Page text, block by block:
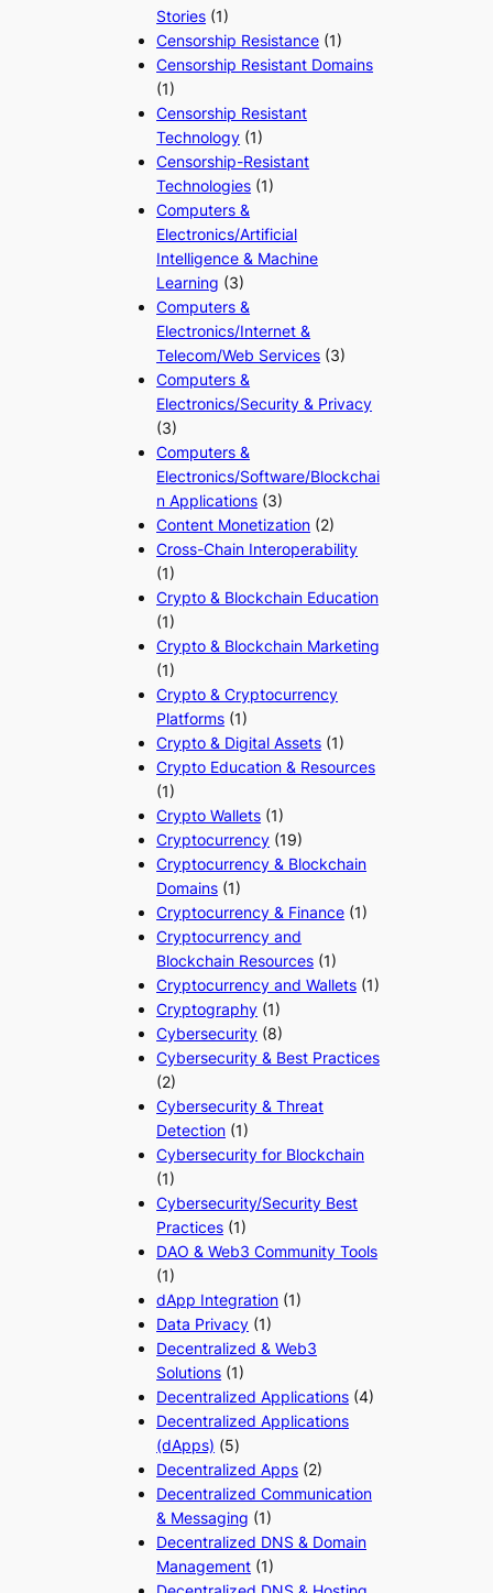
Stories (1)
Censorship Resistance (1)
Censorship Resistant Domains
(1)
Censorship Resistant
Technology (1)
Censorship-Resistant
Technologies (1)
Computers &
Electronics/Artificial
Intelligence & Machine
Learning (3)
Computers &
Electronics/Internet &
Telecom/Web Services (3)
Computers &
Electronics/Security & Privacy
(3)
Computers &
Electronics/Software/Blockchai
n Applications (3)
Content Monetization (2)
Cross-Chain Interoperability
(1)
Crypto & Blockchain Education
(1)
Crypto & Blockchain Marketing
(1)
Crypto & Cryptocurrency
Platforms (1)
Crypto & Digital Assets (1)
Crypto Education & Resources
(1)
Crypto Wallets (1)
Cryptocurrency (19)
Cryptocurrency & Blockchain
Domains (1)
Cryptocurrency & Finance (1)
Cryptocurrency and
Blockchain Resources (1)
Cryptocurrency and Wallets (1)
Cryptography (1)
Cybersecurity (8)
Cybersecurity & Best Practices
(2)
Cybersecurity & Threat
Detection (1)
Cybersecurity for Blockchain
(1)
Cybersecurity/Security Best
Practices (1)
DAO & Web3 Community Tools
(1)
dApp Integration (1)
Data Privacy (1)
Decentralized & Web3
Solutions (1)
Decentralized Applications (4)
Decentralized Applications
(dApps) (5)
Decentralized Apps (2)
Decentralized Communication
& Messaging (1)
Decentralized DNS & Domain
Management (1)